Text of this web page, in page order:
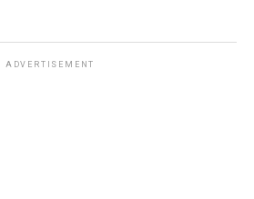
ADVERTISEMENT